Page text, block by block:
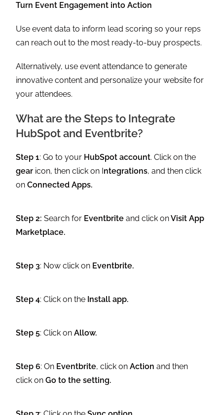
Turn Event Engagement into Action
Use event data to inform lead scoring so your reps
can reach out to the most ready-to-buy prospects.
Alternatively, use event attendance to generate
innovative content and personalize your website for
your attendees.
What are the Steps to Integrate
HubSpot and Eventbrite?
Step 1: Go to your HubSpot account. Click on the
gear icon, then click on I ntegrations, and then click
onConnected Apps.
Step 2: Search for Eventbrite and click onVisit App
Marketplace.
Step 3: Now click on Eventbrite.
Step 4: Click on the Install app.
Step 5: Click onAllow.
Step 6: On Eventbrite, click onActionand then
click onGo to the setting.